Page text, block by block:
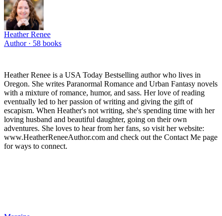
Heather Renee
Author · 58 books
Heather Renee is a USA Today Bestselling author who lives in
Oregon. She writes Paranormal Romance and Urban Fantasy novels
with a mixture of romance, humor, and sass. Her love of reading
eventually led to her passion of writing and giving the gift of
escapism. When Heather's not writing, she's spending time with her
loving husband and beautiful daughter, going on their own
adventures. She loves to hear from her fans, so visit her website:
www.HeatherReneeAuthor.com and check out the Contact Me page
for ways to connect.